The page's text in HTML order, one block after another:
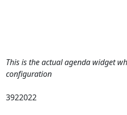
This is the actual agenda widget
configuration
3922022